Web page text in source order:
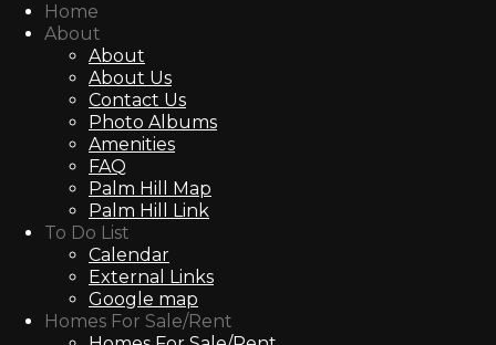
Home
About
About
About Us
Contact Us
Photo Albums
Amenities
FAQ
Palm Hill Map
Palm Hill Link
To Do List
Calendar
External Links
Google map
Homes For Sale/Rent